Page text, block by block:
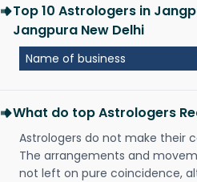
Top 10 Astrologers in
Jangpura New Delhi
Name of business
What do top Astrologers
Astrologers do not make their
The arrangements and
not left on pure coincidence,